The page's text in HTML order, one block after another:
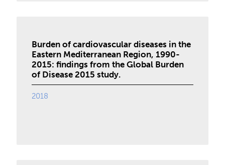
Burden of cardiovascular diseases in the
Eastern Mediterranean Region, 1990-
2015: findings from the Global Burden
of Disease 2015 study.
2018